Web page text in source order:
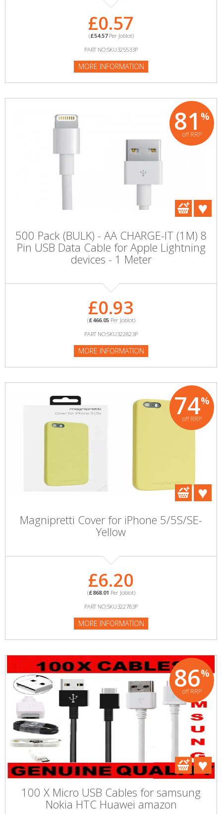
£0.57
(£54.57Per Joblot)
PART NO:SKU325533P
MORE INFORMATION
81 %
off RRP
500 Pack (BULK) - AA CHARGE-IT (1M) 8
Pin USB Data Cable for Apple Lightning
devices - 1 Meter
£0.93
(£466.05Per Joblot)
PART NO:SKU322823P
MORE INFORMATION
74%
off RRP
Magnipretti Cover for iPhone 5/5S/SE-
Yellow
£6.20
(£868.01 Per Joblot)
PART NO:SKU322783P
MORE INFORMATION
86%
off RRP
100 X Micro USB Cables for samsung
Nokia HTC Huawei amazon